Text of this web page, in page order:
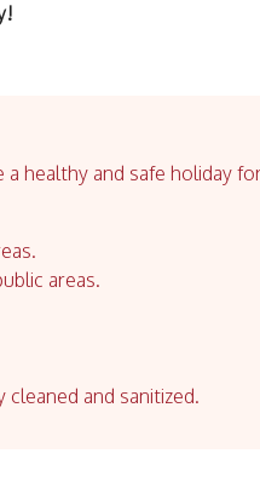
healthy and safe holiday
areas.
and sanitized.